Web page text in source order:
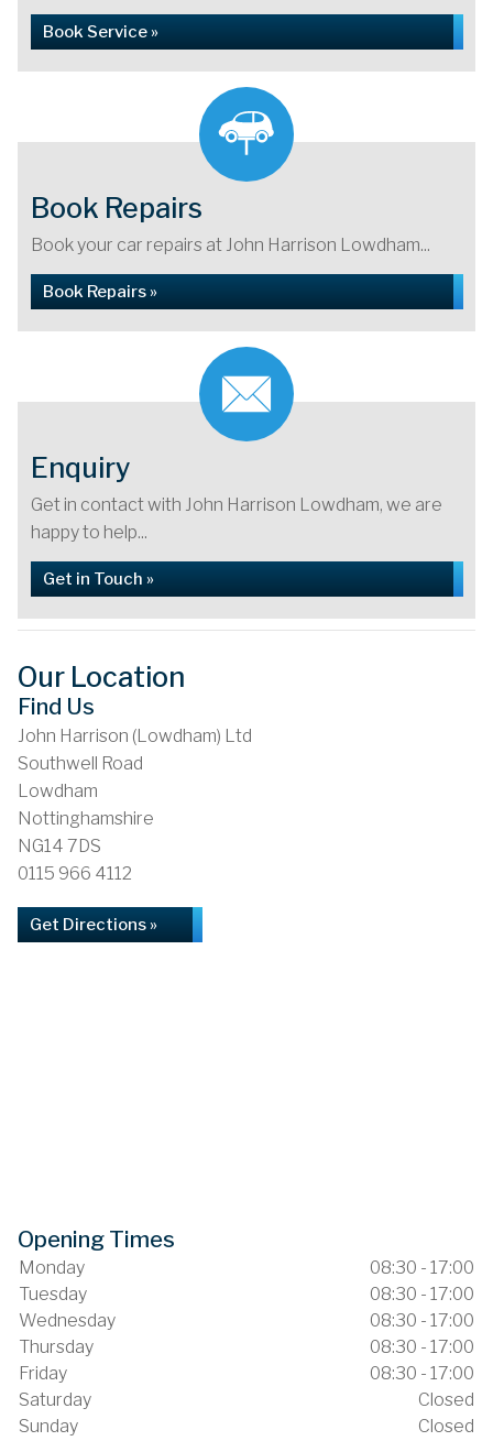
Book Service »
Book Repairs
Book your car repairs at John Harrison Lowdham...
Book Repairs »
Enquiry
Get in contact with John Harrison Lowdham, we are
happy to help...
Get in Touch »
Our Location
Find Us
John Harrison (Lowdham) Ltd
Southwell Road
Lowdham
Nottinghamshire
NG14 7DS
0115 966 4112
Get Directions »
Opening Times
Monday
08:30 - 17:00
Tuesday
08:30 - 17:00
Wednesday
08:30 - 17:00
Thursday
08:30 - 17:00
Friday
08:30 - 17:00
Saturday
Closed
Sunday
Closed